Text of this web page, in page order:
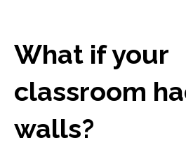
What if your
classroom
walls?